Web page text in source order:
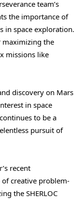
team’s
the importance of
in space exploration.
maximizing the
missions like
discovery on Mars
in space
to be a
pursuit of
recent
creative problem-
the SHERLOC